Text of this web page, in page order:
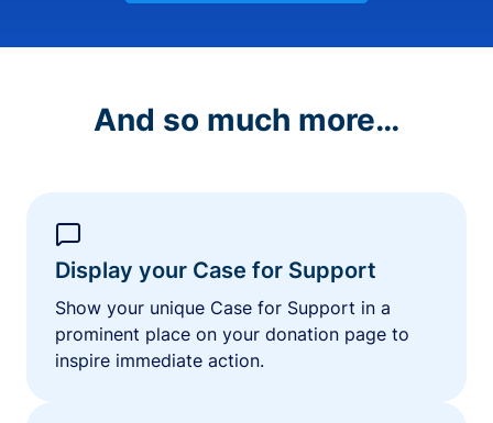
And so much more…
Display your Case for Support
Show your unique Case for Support in a
prominent place on your donation page to
inspire immediate action.